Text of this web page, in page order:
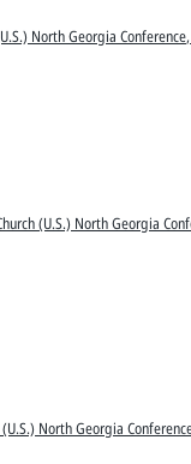
North Georgia
(U.S.) North Georgia
North Georgia